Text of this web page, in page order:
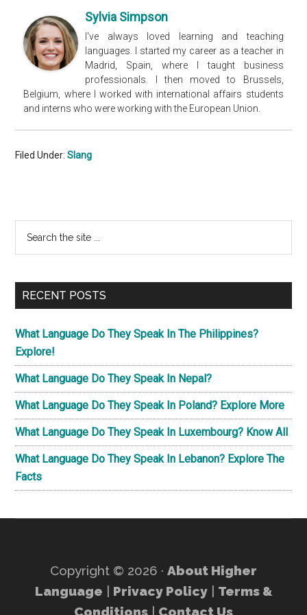
Sylvia Simpson
I've always loved learning and teaching
languages. I started my career as a teacher in
Madrid, Spain, where I taught business
professionals. I then moved to Brussels,
Belgium, where I worked with international affairs students
and interns who were working with the European Union.
Filed Under:Slang
Primary
Sidebar
...
RECENT POSTS
What Language Do They Speak In The Philippines?
Explore!
What Language Do They Speak In Nepal?
What Language Do They Speak In Poland? Explore More
What Language Do They Speak In Luxembourg? Know All
What Language Do They Speak In Lebanon? Explore The
Facts
Copyright © 2026 · About Higher
Language
Privacy Policy| Terms &
Conditions
Contact Us